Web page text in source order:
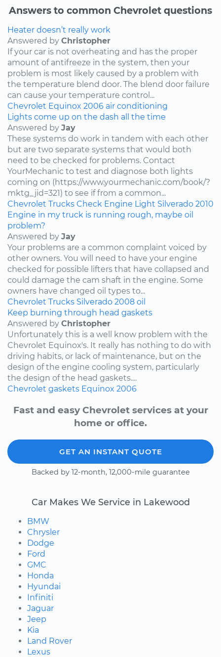
Answers to common Chevrolet questions
Heater doesn’t really work
Answered by Christopher
If your car is not overheating and has the proper
amount of antifreeze in the system, then your
problem is most likely caused by a problem with
the temperature blend door. The blend door failure
can cause your temperature control...
Chevrolet Equinox 2006 air conditioning
Lights come up on the dash all the time
Answered by Jay
These systems do work in tandem with each other
but are two separate systems that would both
need to be checked for problems. Contact
YourMechanic to test and diagnose both lights
coming on (https://www.yourmechanic.com/book/?
mktg_jid=321) to see if from a common...
Chevrolet Trucks Check Engine Light Silverado 2010
Engine in my truck is running rough, maybe oil
problem?
Answered by Jay
Your problems are a common complaint voiced by
other owners. You will need to have your engine
checked for possible lifters that have collapsed and
could damage the cam shaft in the engine. Some
owners have changed oil types to...
Chevrolet Trucks Silverado 2008 oil
Keep burning through head gaskets
Answered by Christopher
Unfortunately this is a well know problem with the
Chevrolet Equinox's. It really has nothing to do with
driving habits, or lack of maintenance, but on the
design of the engine cooling system, particularly
the design of the head gaskets....
Chevrolet gaskets Equinox 2006
Fast and easy Chevrolet services at your
home or office.
GET AN INSTANT QUOTE
Backed by 12-month, 12,000-mile guarantee
Car Makes We Service in Lakewood
BMW
Chrysler
Dodge
Ford
GMC
Honda
Hyundai
Infiniti
Jaguar
Jeep
Kia
Land Rover
Lexus